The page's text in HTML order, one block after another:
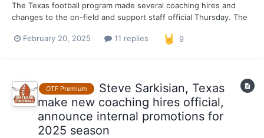
The Texas football program made several coaching hires and
changes to the on-field and support staff official Thursday. The
coach Chad Scott, EDGE coach LaAllen Clark and cornerbacks
February 20, 2025 11 replies 9
OTF Premium
Steve Sarkisian, Texas
make new coaching hires official,
announce internal promotions for
2025 season